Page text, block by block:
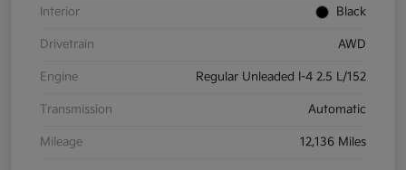
Interior Black
Drivetrain AWD
Engine Regular Unleaded I-4 2.5 L/152
Transmission Automatic
Mileage 12,136 Miles